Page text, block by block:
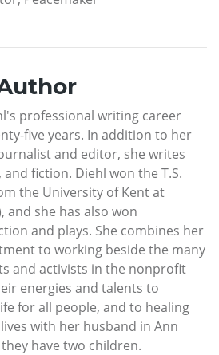
professional writing career
five years. In addition to her
and editor, she writes
and fiction. Diehl won the T.S.
the University of Kent at
and she has also won
and plays. She combines her
to working beside the many
and activists in the nonprofit
energies and talents to
for all people, and to healing
with her husband in Ann
have two children.